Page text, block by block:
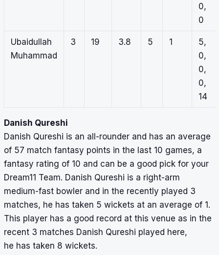
0,
0
Ubaidullah
Muhammad
3 19 3.8 5 1
5,
0,
0,
0,
14
Danish Qureshi
Danish Qureshi is an all-rounder and has an average
of 57 match fantasy points in the last 10 games, a
fantasy rating of 10 and can be a good pick for your
Dream11 Team. Danish Qureshi is a right-arm
medium-fast bowler and in the recently played 3
matches, he has taken 5 wickets at an average of 1.
This player has a good record at this venue as in the
recent 3 matches Danish Qureshi played here,
he has taken 8 wickets.